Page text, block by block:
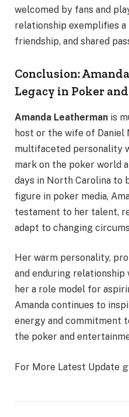
welcomed by fans and
relationship exemplifies
friendship, and shared
Conclusion:
Legacy in Poker
Amanda Leatherman is
host or the wife of Daniel
multifaceted personality
mark on the poker world
days in North Carolina to
figure in poker media,
testament to her talent,
adapt to changing
Her warm personality,
and enduring relationship
her a role model for
Amanda continues to
energy and commitment
the poker and
For More Latest Update